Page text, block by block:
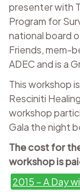
presenter with
Program for
national board
Friends, mem-
ADEC and is a
This workshop
Resciniti
workshop
Gala the night
The cost for
workshop is
2015 – A Day